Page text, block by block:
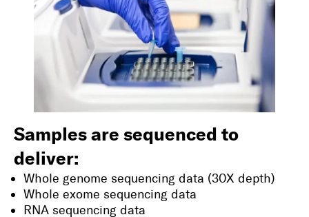
Samples are sequenced to
deliver:
Whole genome sequencing data (30X depth)
Whole exome sequencing data
RNA sequencing data